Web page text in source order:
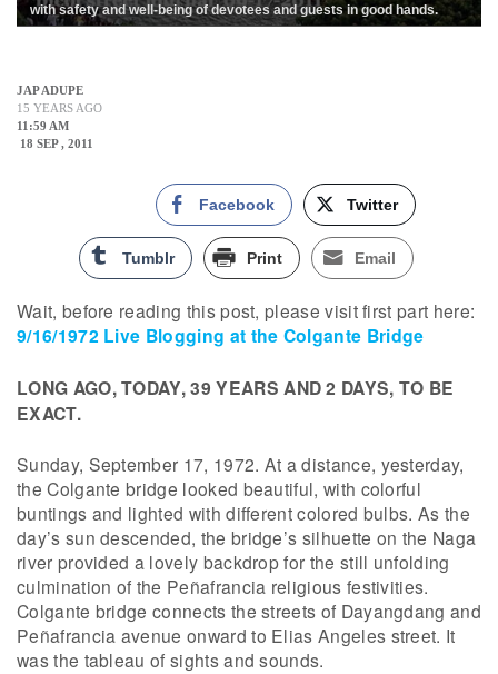
with safety and well-being of devotees and guests in good hands.
JAP ADUPE
15 YEARS AGO
11:59 AM
18 SEP , 2011
Facebook Twitter
Tumblr Print Email
Wait, before reading this post, please visit first part here:
9/16/1972 Live Blogging at the Colgante Bridge
LONG AGO, TODAY, 39 YEARS AND 2 DAYS, TO BE
EXACT.
Sunday, September 17, 1972. At a distance, yesterday,
the Colgante bridge looked beautiful, with colorful
buntings and lighted with different colored bulbs. As the
day’s sun descended, the bridge’s silhuette on the Naga
river provided a lovely backdrop for the still unfolding
culmination of the Peñafrancia religious festivities.
Colgante bridge connects the streets of Dayangdang and
Peñafrancia avenue onward to Elias Angeles street. It
was the tableau of sights and sounds.